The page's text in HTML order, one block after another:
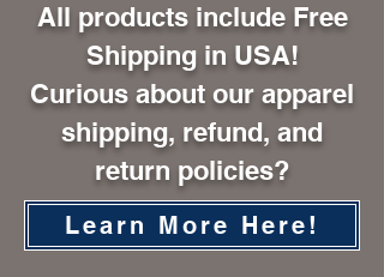
All products include Free
Shipping in USA!
Curious about our apparel
shipping, refund, and
return policies?
Learn More Here!